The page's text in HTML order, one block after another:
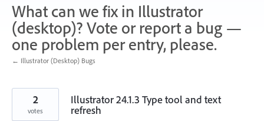
What can we fix in Illustrator
(desktop)? Vote or report a bug —
one problem per entry, please.
← Illustrator (Desktop) Bugs
Illustrator 24.1.3 Type tool and text
refresh
2
votes